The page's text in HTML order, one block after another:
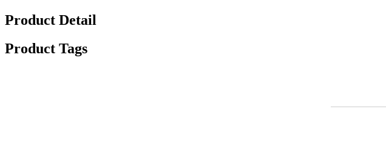
Product Detail
Product Tags